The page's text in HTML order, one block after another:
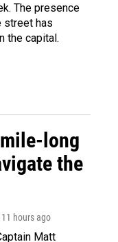
The presence
street has
the capital.
long
the
11 hours ago
Matt